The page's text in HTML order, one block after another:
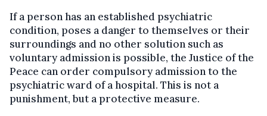
If a person has an established psychiatric
condition, poses a danger to themselves or their
surroundings and no other solution such as
voluntary admission is possible, the Justice of the
Peace can order compulsory admission to the
psychiatric ward of a hospital. This is not a
punishment, but a protective measure.